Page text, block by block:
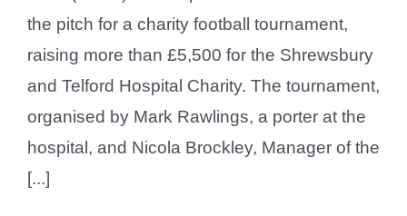
the pitch for a charity football tournament,
raising more than £5,500 for the Shrewsbury
and Telford Hospital Charity. The tournament,
organised by Mark Rawlings, a porter at the
hospital, and Nicola Brockley, Manager of the
[...]